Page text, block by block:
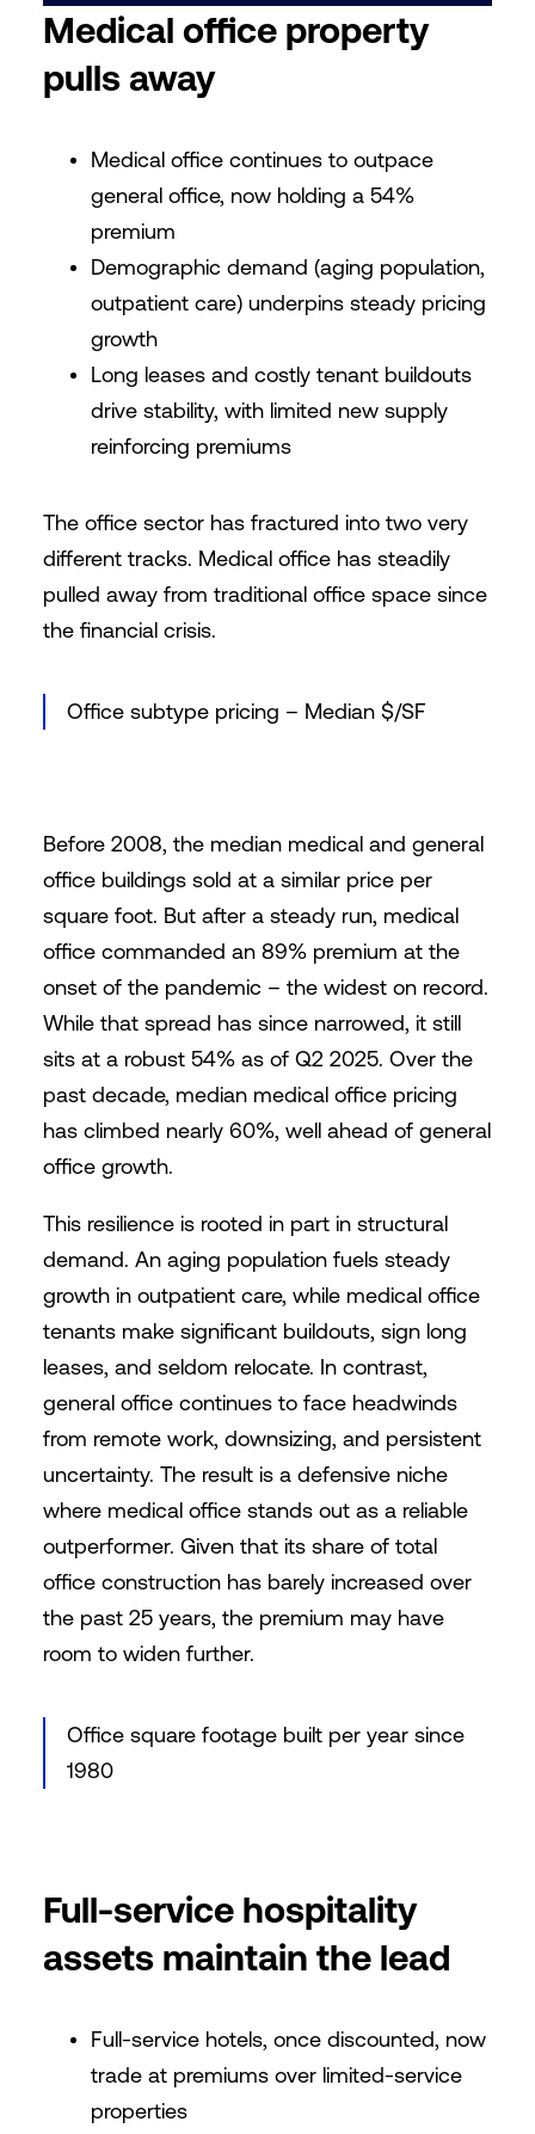
Medical office property
pulls away
Medical office continues to outpace
general office, now holding a 54%
premium
Demographic demand (aging population,
outpatient care) underpins steady pricing
growth
Long leases and costly tenant buildouts
drive stability, with limited new supply
reinforcing premiums
The office sector has fractured into two very
different tracks. Medical office has steadily
pulled away from traditional office space since
the financial crisis.
Office subtype pricing – Median $/SF
Before 2008, the median medical and general
office buildings sold at a similar price per
square foot. But after a steady run, medical
office commanded an 89% premium at the
onset of the pandemic – the widest on record.
While that spread has since narrowed, it still
sits at a robust 54% as of Q2 2025. Over the
past decade, median medical office pricing
has climbed nearly 60%, well ahead of general
office growth.
This resilience is rooted in part in structural
demand. An aging population fuels steady
growth in outpatient care, while medical office
tenants make significant buildouts, sign long
leases, and seldom relocate. In contrast,
general office continues to face headwinds
from remote work, downsizing, and persistent
uncertainty. The result is a defensive niche
where medical office stands out as a reliable
outperformer. Given that its share of total
office construction has barely increased over
the past 25 years, the premium may have
room to widen further.
Office square footage built per year since
1980
Full-service hospitality
assets maintain the lead
Full-service hotels, once discounted, now
trade at premiums over limited-service
properties